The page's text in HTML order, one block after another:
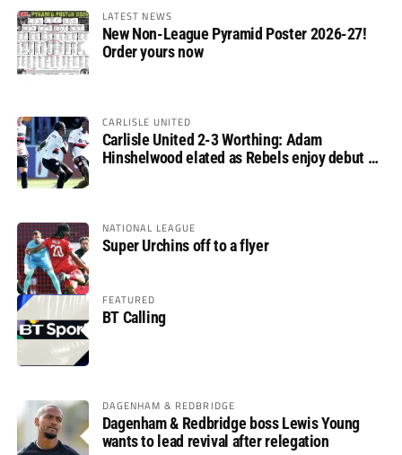
LATEST NEWS
New Non-League Pyramid Poster 2026-27!
Order yours now
CARLISLE UNITED
Carlisle United 2-3 Worthing: Adam
Hinshelwood elated as Rebels enjoy debut of
NATIONAL LEAGUE
Super Urchins off to a flyer
FEATURED
BT Calling
DAGENHAM & REDBRIDGE
Dagenham & Redbridge boss Lewis Young
wants to lead revival after relegation